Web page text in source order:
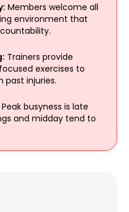
Members welcome all
environment that
Trainers provide
exercises to
past injuries.
Peak busyness is late
and midday tend to